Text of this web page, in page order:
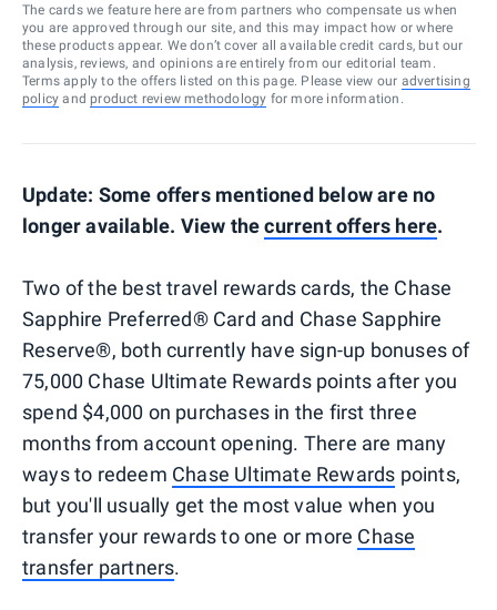
The cards we feature here are from partners who compensate us when
you are approved through our site, and this may impact how or where
these products appear. We don’t cover all available credit cards, but our
analysis, reviews, and opinions are entirely from our editorial team.
Terms apply to the offers listed on this page. Please view our advertising
policy and product review methodology for more information.
Update: Some offers mentioned below are no
longer available. View thecurrent offers here.
Two of the best travel rewards cards, the Chase
Sapphire Preferred® Card and Chase Sapphire
Reserve®, both currently have sign-up bonuses of
75,000 Chase Ultimate Rewards points after you
spend $4,000 on purchases in the first three
months from account opening. There are many
ways to redeem Chase Ultimate Rewards points,
but you'll usually get the most value when you
transfer your rewards to one or more Chase
transfer partners.